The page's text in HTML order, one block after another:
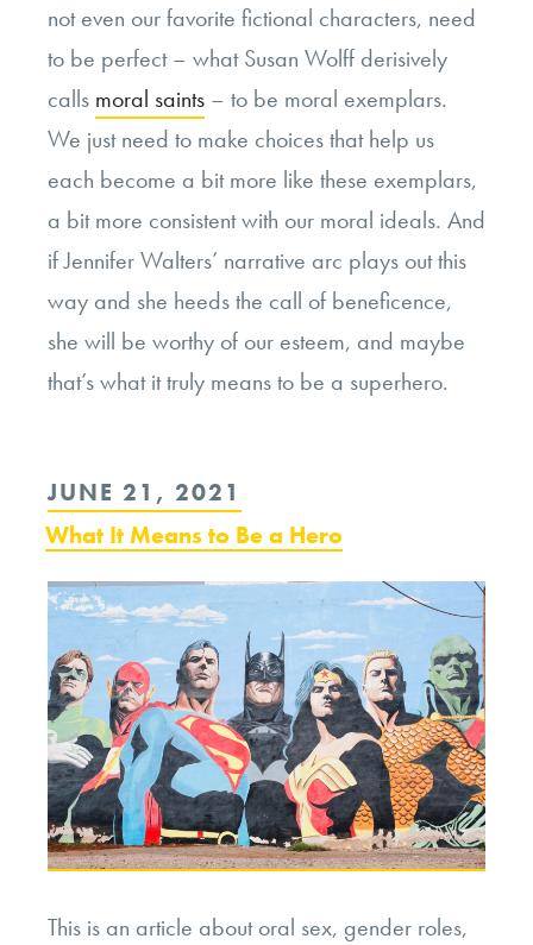
not even our favorite fictional characters, need
to be perfect – what Susan Wolff derisively
calls moral saints – to be moral exemplars.
We just need to make choices that help us
each become a bit more like these exemplars,
a bit more consistent with our moral ideals. And
if Jennifer Walters’ narrative arc plays out this
way and she heeds the call of beneficence,
she will be worthy of our esteem, and maybe
that’s what it truly means to be a superhero.
POSTED
ON
JUNE 21, 2021
What It Means to Be a Hero
This is an article about oral sex, gender roles,